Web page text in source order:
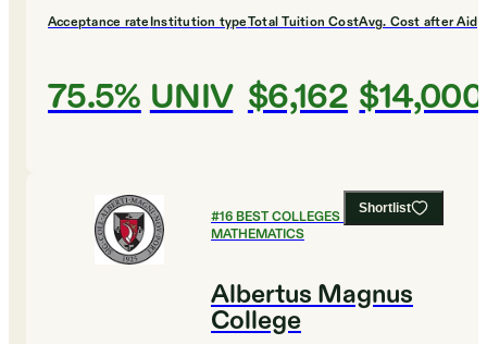
Acceptance rate
75.5%
Institution type
UNIV
Total Tuition Cost
$6,162
Avg. Cost after Aid
$14,000
Shortlist
#16BEST COLLEGES FOR
MATHEMATICS
Albertus Magnus
College